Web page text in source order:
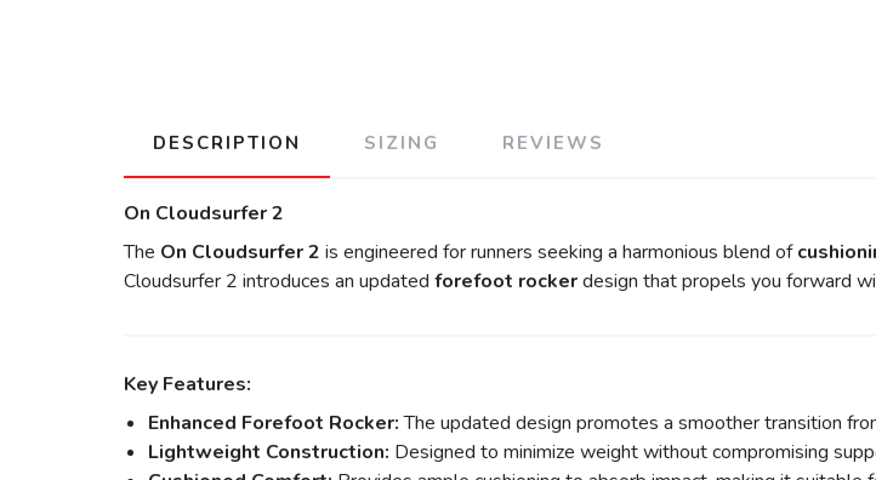
DESCRIPTION SIZING REVIEWS
On Cloudsurfer 2
The On Cloudsurfer 2 is engineered for runners seeking a harmonious blend of
Cloudsurfer 2 introduces an updated forefoot rockerdesign that propels you forward
Key Features:
Enhanced Forefoot Rocker:The updated design promotes a smoother transition
Lightweight Construction: Designed to minimize weight without compromising